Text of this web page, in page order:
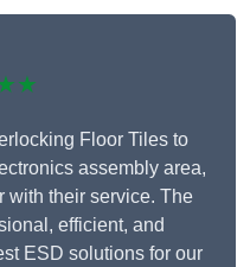
Floor Tiles to
assembly area,
with their service. The
efficient, and
ESD solutions for our